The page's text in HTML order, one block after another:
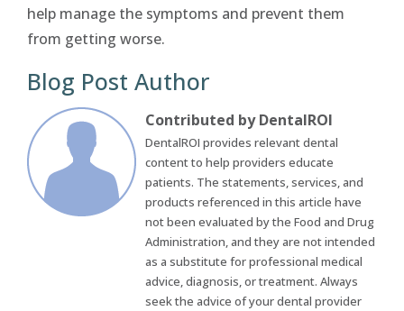
help manage the symptoms and prevent them
from getting worse.
Blog Post Author
Contributed by DentalROI
DentalROI provides relevant dental
content to help providers educate
patients. The statements, services, and
products referenced in this article have
not been evaluated by the Food and Drug
Administration, and they are not intended
as a substitute for professional medical
advice, diagnosis, or treatment. Always
seek the advice of your dental provider